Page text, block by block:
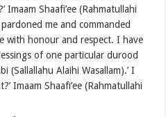
Imaam Shaafi’ee (Rahmatullahi
pardoned me and commanded
with honour and respect. I have
of one particular durood
(Sallallahu Alaihi Wasallam).’ I
Imaam Shaafi’ee (Rahmatullahi